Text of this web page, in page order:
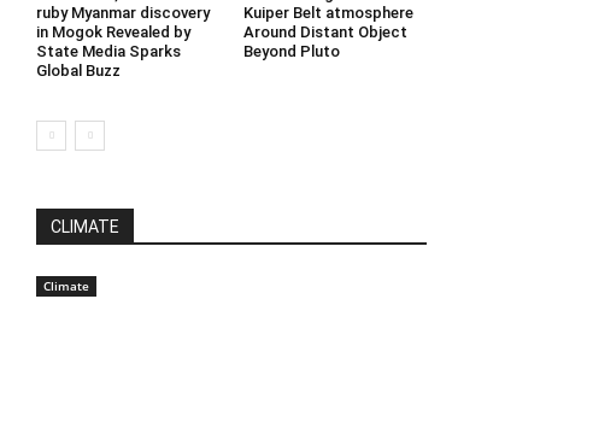
ruby Myanmar discovery
in Mogok Revealed by
State Media Sparks
Global Buzz
Kuiper Belt atmosphere
Around Distant Object
Beyond Pluto
CLIMATE
Climate